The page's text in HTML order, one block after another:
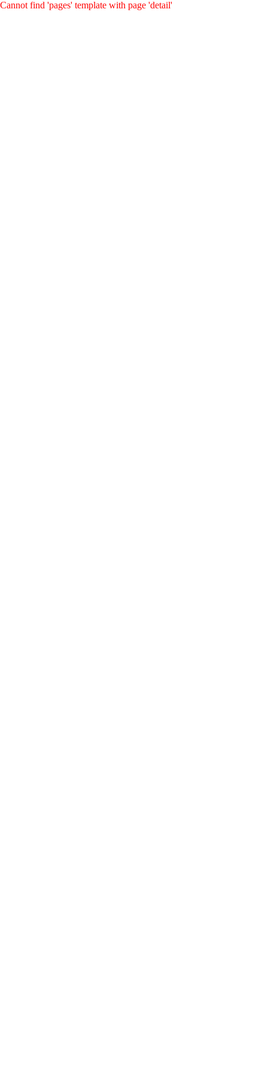
Cannot find 'pages' template with page 'detail'